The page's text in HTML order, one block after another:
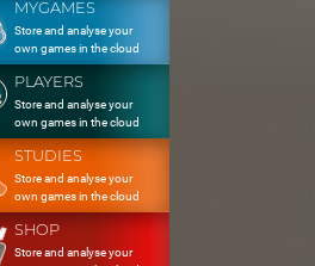
MYGAMES
Store and analyse your
own games in the cloud
PLAYERS
Store and analyse your
own games in the cloud
STUDIES
Store and analyse your
own games in the cloud
SHOP
Store and analyse your